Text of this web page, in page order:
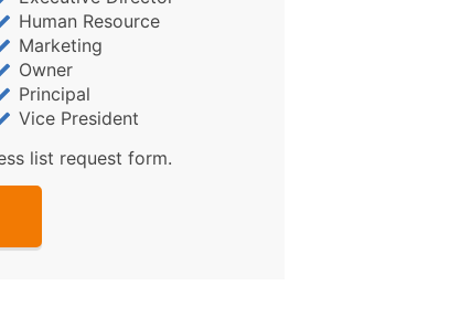
Human Resource
Marketing
Owner
Principal
Vice President
list request form.